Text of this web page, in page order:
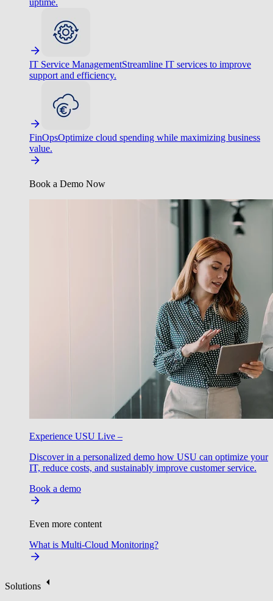
uptime.
IT Service ManagementStreamline IT services to improve
support and efficiency.
FinOpsOptimize cloud spending while maximizing business
value.
Book a Demo Now
Experience USU Live –
Discover in a personalized demo how USU can optimize your
IT, reduce costs, and sustainably improve customer service.
Book a demo
Even more content
What is Multi-Cloud Monitoring?
Solutions